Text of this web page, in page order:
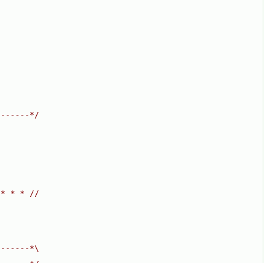
*/
* * //
*\